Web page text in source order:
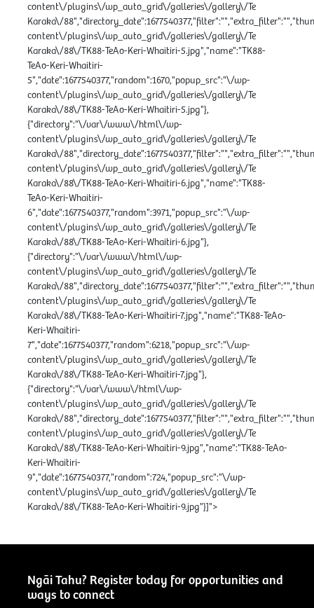
content\/plugins\/wp_auto_grid\/galleries\/gallery\/Te
Karaka\/
content\/plugins\/wp_auto_grid\/galleries\/gallery\/Te
Karaka\/88\/TK88-TeAo-Keri-Whaitiri-5.jpg","name":"TK88-
TeAo-Keri-Whaitiri-
5","date":1677540377,"random":1670,"popup_src":"\/wp-
content\/plugins\/wp_auto_grid\/galleries\/gallery\/Te
Karaka\/88\/TK88-TeAo-Keri-Whaitiri-5.jpg"},
{"directory":"\/var\/www\/html\/wp-
content\/plugins\/wp_auto_grid\/galleries\/gallery\/Te
Karaka\/
content\/plugins\/wp_auto_grid\/galleries\/gallery\/Te
Karaka\/88\/TK88-TeAo-Keri-Whaitiri-6.jpg","name":"TK88-
TeAo-Keri-Whaitiri-
6","date":1677540377,"random":3971,"popup_src":"\/wp-
content\/plugins\/wp_auto_grid\/galleries\/gallery\/Te
Karaka\/88\/TK88-TeAo-Keri-Whaitiri-6.jpg"},
{"directory":"\/var\/www\/html\/wp-
content\/plugins\/wp_auto_grid\/galleries\/gallery\/Te
Karaka\/
content\/plugins\/wp_auto_grid\/galleries\/gallery\/Te
Karaka\/88\/TK88-TeAo-Keri-Whaitiri-7.jpg","name":"TK88-TeAo-
Keri-Whaitiri-
7","date":1677540377,"random":6218,"popup_src":"\/wp-
content\/plugins\/wp_auto_grid\/galleries\/gallery\/Te
Karaka\/88\/TK88-TeAo-Keri-Whaitiri-7.jpg"},
{"directory":"\/var\/www\/html\/wp-
content\/plugins\/wp_auto_grid\/galleries\/gallery\/Te
Karaka\/
content\/plugins\/wp_auto_grid\/galleries\/gallery\/Te
Karaka\/88\/TK88-TeAo-Keri-Whaitiri-9.jpg","name":"TK88-TeAo-
Keri-Whaitiri-
9","date":1677540377,"random":724,"popup_src":"\/wp-
content\/plugins\/wp_auto_grid\/galleries\/gallery\/Te
Karaka\/88\/TK88-TeAo-Keri-Whaitiri-9.jpg"}]">
Ngāi Tahu? Register today for opportunities and
ways to connect